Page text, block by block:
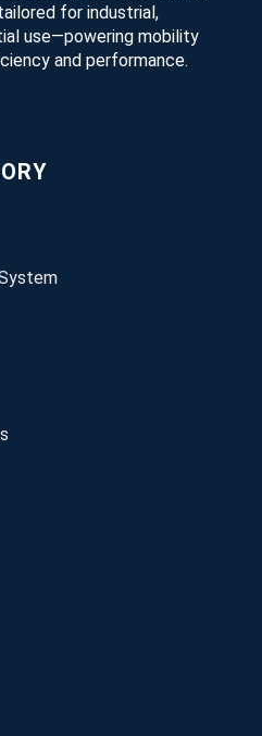
for industrial,
use—powering mobility
and performance.